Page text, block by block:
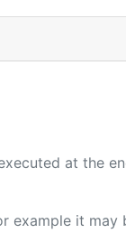
at the
example it may